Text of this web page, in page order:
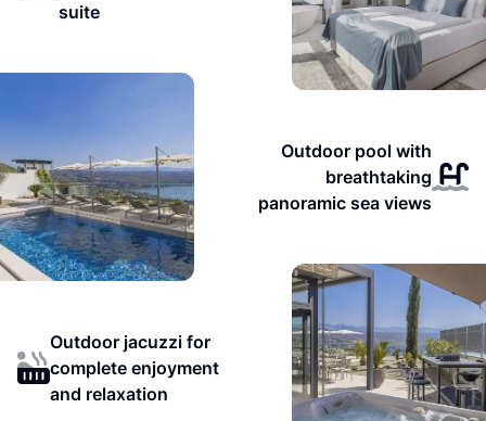
suite
Outdoor pool with
breathtaking
panoramic sea views
Outdoor jacuzzi for
complete enjoyment
and relaxation